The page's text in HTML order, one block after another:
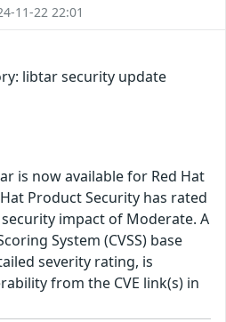
11-22 22:01
libtar security update
is now available for Red Hat
Product Security has rated
impact of Moderate. A
System (CVSS) base
severity rating, is
from the CVE link(s) in